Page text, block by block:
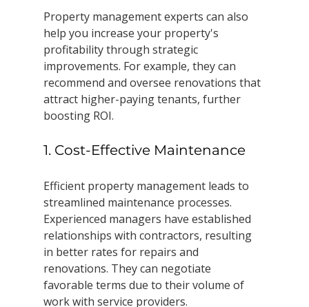
Property management experts can also
help you increase your property's
profitability through strategic
improvements. For example, they can
recommend and oversee renovations that
attract higher-paying tenants, further
boosting ROI.
1. Cost-Effective Maintenance
Efficient property management leads to
streamlined maintenance processes.
Experienced managers have established
relationships with contractors, resulting
in better rates for repairs and
renovations. They can negotiate
favorable terms due to their volume of
work with service providers.